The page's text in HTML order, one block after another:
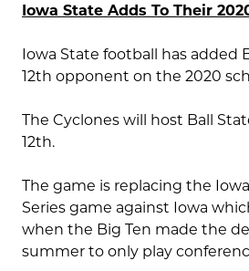
Iowa State Adds To Their
Iowa State football has added
12th opponent on the 2020
The Cyclones will host Ball
12th.
The game is replacing the
Series game against Iowa
when the Big Ten made the
summer to only play